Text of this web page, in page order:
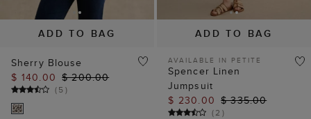
ADD TO BAG
Sherry Blouse
$ 140.00 $ 200.00
(5)
ADD TO BAG
AVAILABLE IN PETITE
Spencer Linen
Jumpsuit
$ 230.00 $ 335.00
(2 )